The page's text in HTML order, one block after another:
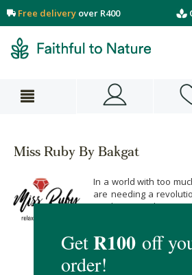
Free delivery over R400
Miss Ruby By Bakgat
In a world with too
are needing a
products are
with conscious
Bakgat Period
earth-friendly
Period Panties are
comfortably made